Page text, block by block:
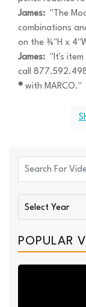
James: "The
combinations
on the ¾"H x
James: "It's item
call
® with MARCO."
POPULAR